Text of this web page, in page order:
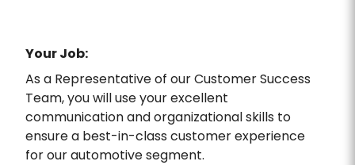
Your Job:
As a Representative of our Customer Success
Team, you will use your excellent
communication and organizational skills to
ensure a best-in-class customer experience
for our automotive segment.